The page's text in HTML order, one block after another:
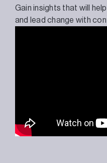
Gain insights that will
and lead change with